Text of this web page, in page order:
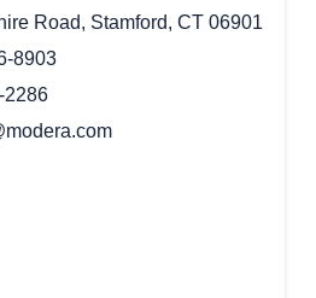
Road, Stamford, CT 06901
8903
2286